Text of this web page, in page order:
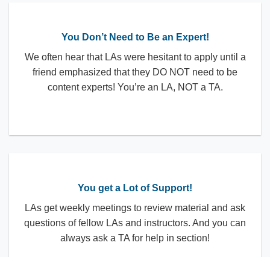
You Don’t Need to Be an Expert!
We often hear that LAs were hesitant to apply until a
friend emphasized that they DO NOT need to be
content experts! You’re an LA, NOT a TA.
You get a Lot of Support!
LAs get weekly meetings to review material and ask
questions of fellow LAs and instructors. And you can
always ask a TA for help in section!